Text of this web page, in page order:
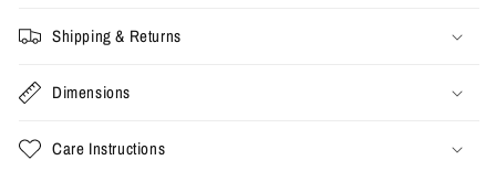
Shipping & Returns
Dimensions
Care Instructions